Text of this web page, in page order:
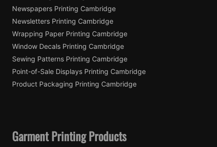
Newspapers Printing Cambridge
Newsletters Printing Cambridge
Wrapping Paper Printing Cambridge
Window Decals Printing Cambridge
Sewing Patterns Printing Cambridge
Point-of-Sale Displays Printing Cambridge
Product Packaging Printing Cambridge
Garment Printing Products